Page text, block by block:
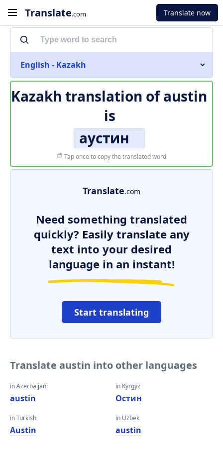
Translate.com Translate now
English - Kazakh
Kazakh translation ofaustin
is
аустин
Tap once to copy the translated word
Translate.com
Need something translated
quickly? Easily translate any
text into your desired
language in an instant!
Start translating
Translate austin into other languages
in Azerbaijani
austin
in Turkish
Austin
in Kyrgyz
Остин
in Uzbek
austin